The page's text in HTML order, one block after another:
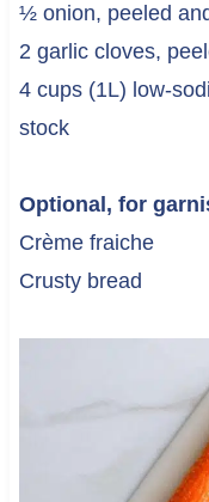
½ onion, peeled
2 garlic cloves,
4 cups (1L) low-
stock
Optional, for
Crème fraiche
Crusty bread